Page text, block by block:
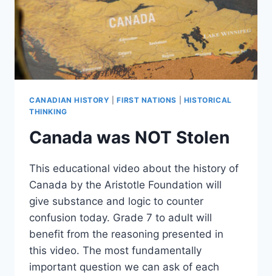
CANADIAN HISTORY |FIRST NATIONS
HISTORICAL
THINKING
Canada was NOT Stolen
This educational video about the history of
Canada by the Aristotle Foundation will
give substance and logic to counter
confusion today. Grade 7 to adult will
benefit from the reasoning presented in
this video. The most fundamentally
important question we can ask of each